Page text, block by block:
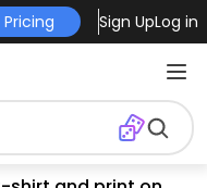
Pricing Sign UpLog in